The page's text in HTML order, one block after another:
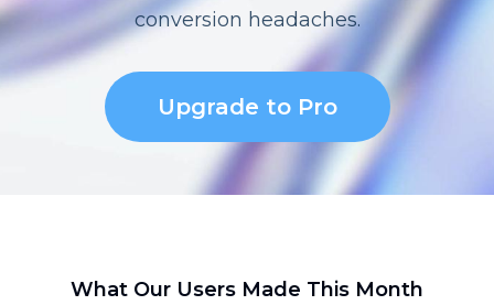
conversion headaches.
Upgrade to Pro
What Our Users Made This Month